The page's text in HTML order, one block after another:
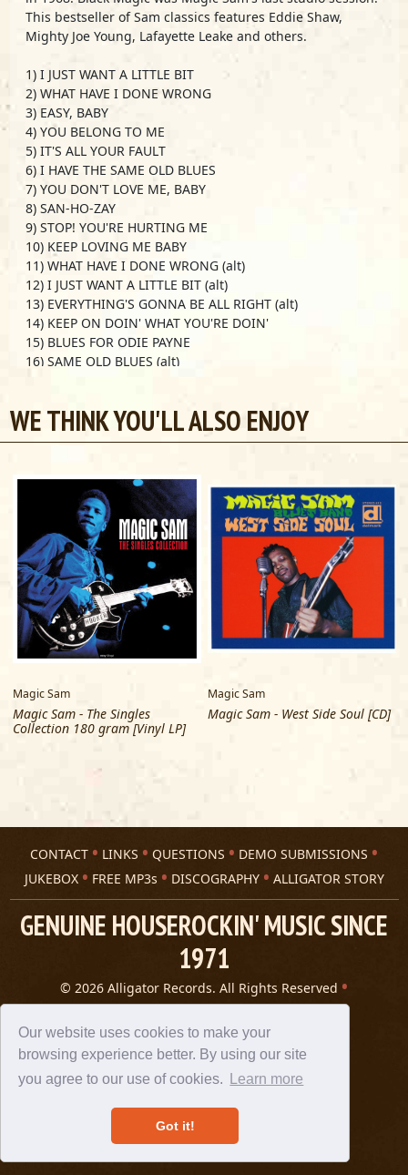
Our website uses cookies to make your
browsing experience better. By using our site
you agree to our use of cookies.
Learn more
Got it!
This bestseller of Sam classics features Eddie Shaw,
Mighty Joe Young, Lafayette Leake and others.
1) I JUST WANT A LITTLE BIT
2) WHAT HAVE I DONE WRONG
3) EASY, BABY
4) YOU BELONG TO ME
5) IT'S ALL YOUR FAULT
6) I HAVE THE SAME OLD BLUES
7) YOU DON'T LOVE ME, BABY
8) SAN-HO-ZAY
9) STOP! YOU'RE HURTING ME
10) KEEP LOVING ME BABY
11) WHAT HAVE I DONE WRONG (alt)
12) I JUST WANT A LITTLE BIT (alt)
13) EVERYTHING'S GONNA BE ALL RIGHT (alt)
14) KEEP ON DOIN' WHAT YOU'RE DOIN'
15) BLUES FOR ODIE PAYNE
16) SAME OLD BLUES (alt)
TRACKS 16 & 17 previously unissued
WE THINK YOU'LL ALSO ENJOY
Magic Sam
Magic Sam - The Singles
Collection 180 gram [Vinyl LP]
Magic Sam
Magic Sam - West Side Soul [CD]
CONTACT LINKS QUESTIONS
DEMO SUBMISSIONS
JUKEBOX
FREE MP3s DISCOGRAPHY ALLIGATOR STORY
GENUINE HOUSEROCKIN' MUSIC SINCE
1971
© 2026 Alligator Records. All Rights Reserved
Privacy Statement
A 305 Spin website